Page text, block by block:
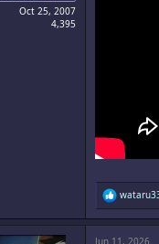
Oct 25, 2007
4,395
R
e
a
Jun 11, 2026